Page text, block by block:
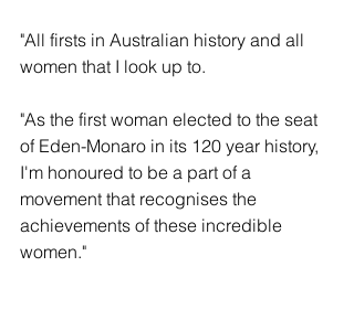
"All firsts in Australian history and all
women that I look up to.
"As the first woman elected to the seat
of Eden-Monaro in its 120 year history,
I'm honoured to be a part of a
movement that recognises the
achievements of these incredible
women."